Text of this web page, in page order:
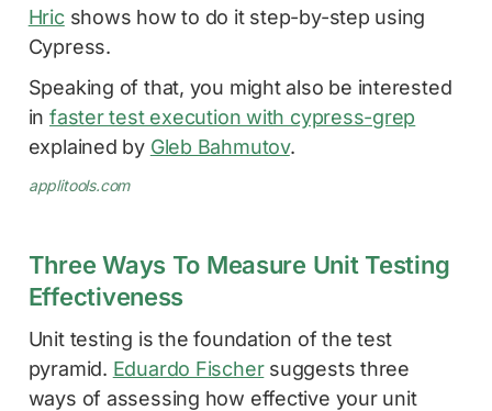
Hricshows how to do it step-by-step using
Cypress.
Speaking of that, you might also be interested
infaster test execution with cypress-grep
explained by Gleb Bahmutov.
applitools.com
Three Ways To Measure Unit Testing
Effectiveness
Unit testing is the foundation of the test
pyramid. Eduardo Fischersuggests three
ways of assessing how effective your unit